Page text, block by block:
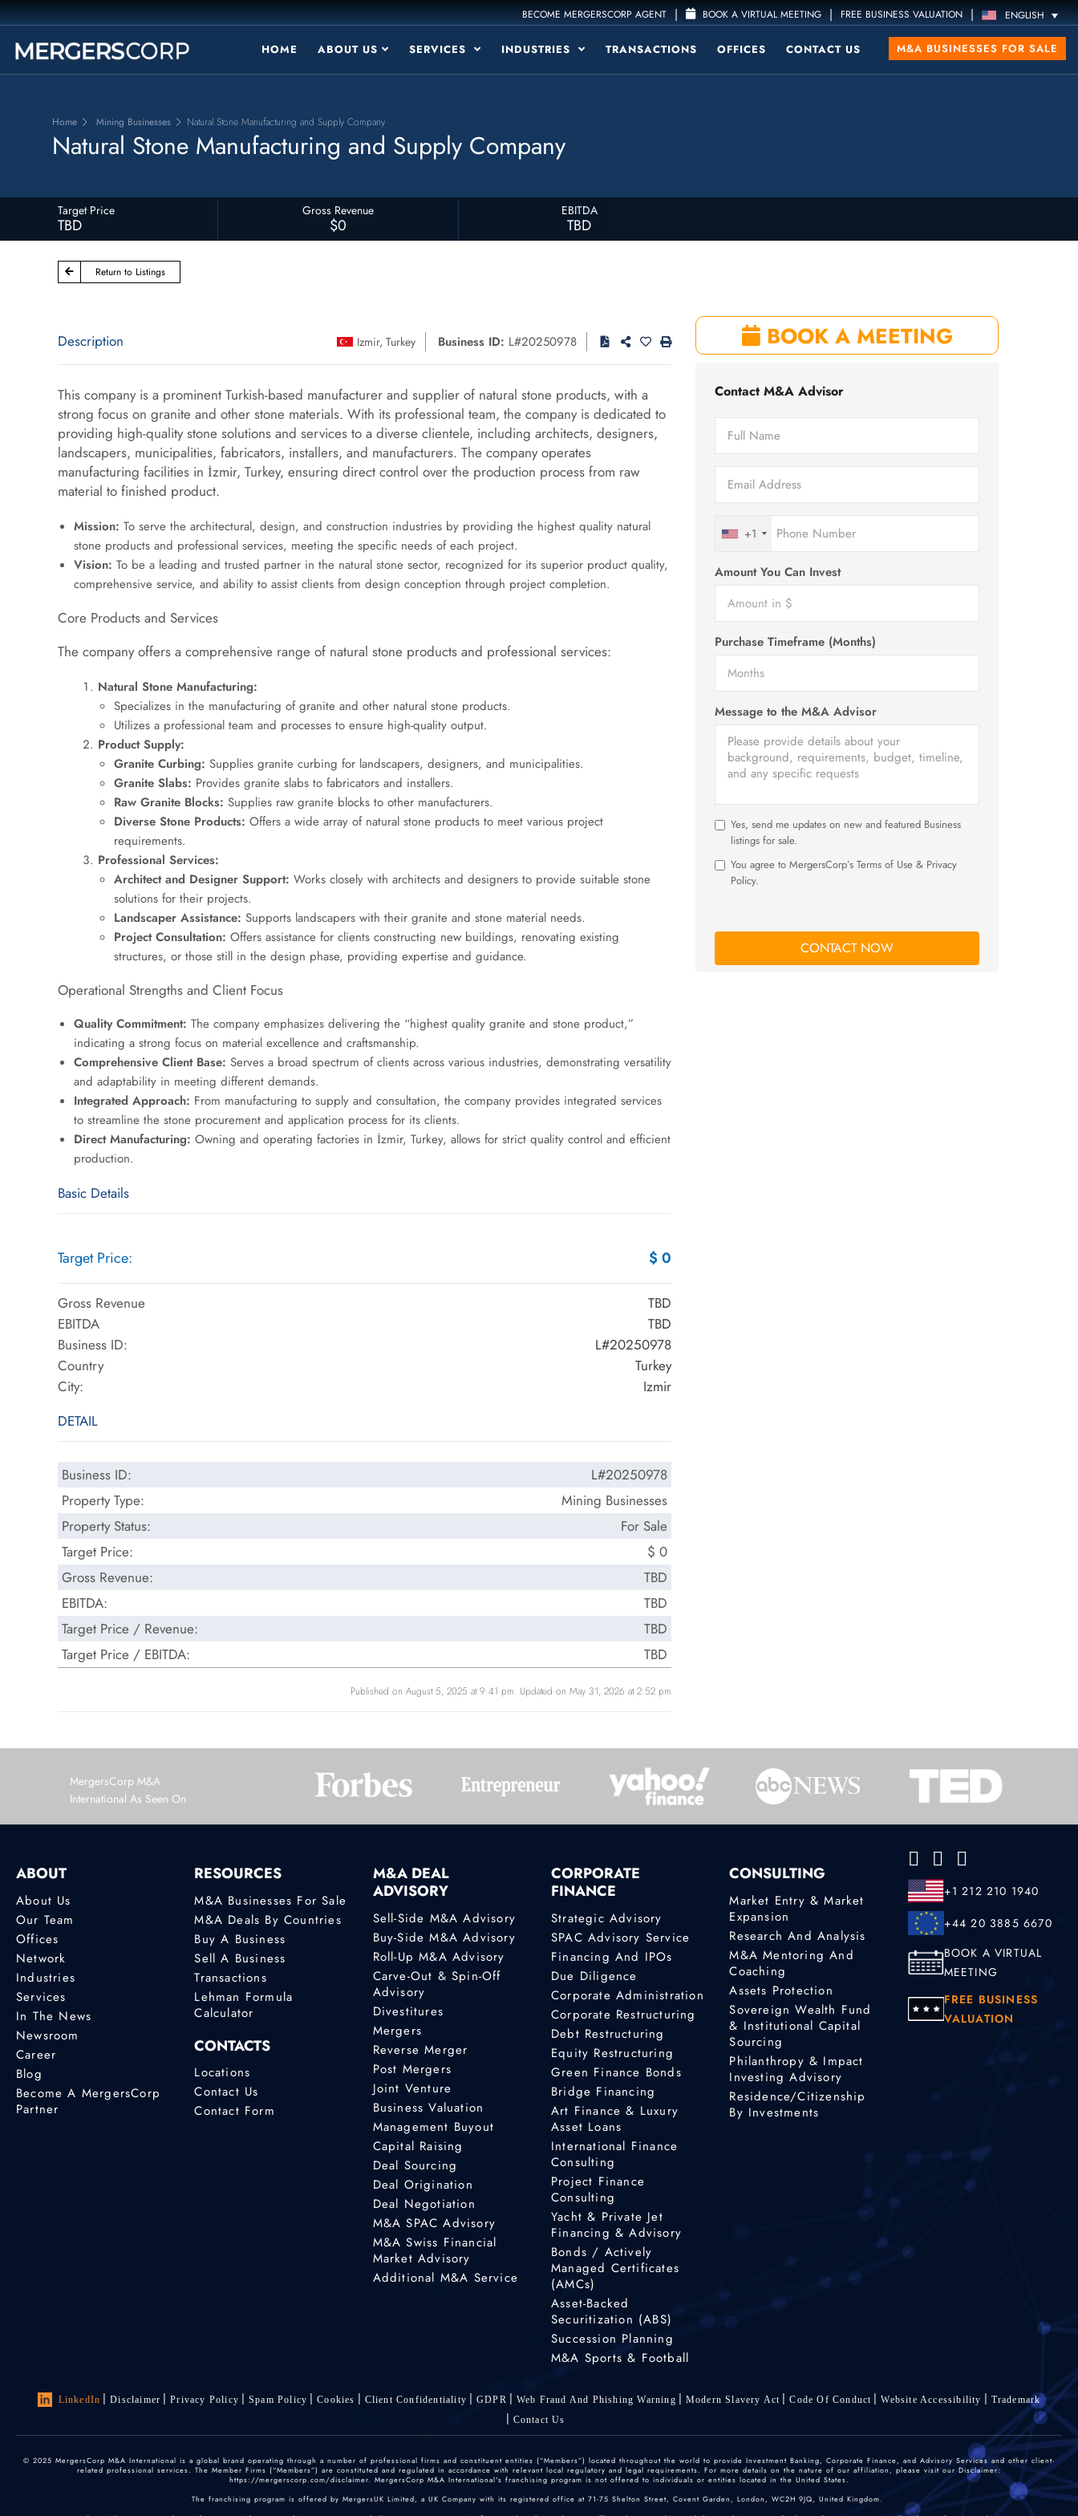
BECOME MERGERSCORP AGENT | BOOK A VIRTUAL MEETING | FREE BUSINESS VALUATION | ENGLISH
HOME ABOUT US SERVICES INDUSTRIES TRANSACTIONS OFFICES CONTACT US M&A BUSINESSES FOR SALE
Home Mining Businesses Natural Stone Manufacturing and Supply Company
Natural Stone Manufacturing and Supply Company
Target Price
TBD
Gross Revenue
$0
EBITDA
TBD
Return to Listings
Description Izmir, Turkey Business ID: L#20250978
This company is a prominent Turkish-based manufacturer and supplier of natural stone products, with a
strong focus on granite and other stone materials. With its professional team, the company is dedicated to
providing high-quality stone solutions and services to a diverse clientele, including architects, designers,
landscapers, municipalities, fabricators, installers, and manufacturers. The company operates
manufacturing facilities in İzmir, Turkey, ensuring direct control over the production process from raw
material to finished product.
Mission: To serve the architectural, design, and construction industries by providing the highest quality natural
stone products and professional services, meeting the specific needs of each project.
Vision: To be a leading and trusted partner in the natural stone sector, recognized for its superior product quality,
comprehensive service, and ability to assist clients from design conception through project completion.
Core Products and Services
The company offers a comprehensive range of natural stone products and professional services:
Natural Stone Manufacturing:
Specializes in the manufacturing of granite and other natural stone products.
Utilizes a professional team and processes to ensure high-quality output.
Product Supply:
Granite Curbing: Supplies granite curbing for landscapers, designers, and municipalities.
Granite Slabs: Provides granite slabs to fabricators and installers.
Raw Granite Blocks: Supplies raw granite blocks to other manufacturers.
Diverse Stone Products: Offers a wide array of natural stone products to meet various project
requirements.
Professional Services:
Architect and Designer Support: Works closely with architects and designers to provide suitable stone
solutions for their projects.
Landscaper Assistance: Supports landscapers with their granite and stone material needs.
Project Consultation: Offers assistance for clients constructing new buildings, renovating existing
structures, or those still in the design phase, providing expertise and guidance.
Operational Strengths and Client Focus
Quality Commitment: The company emphasizes delivering the “highest quality granite and stone product,”
indicating a strong focus on material excellence and craftsmanship.
Comprehensive Client Base: Serves a broad spectrum of clients across various industries, demonstrating versatility
and adaptability in meeting different demands.
Integrated Approach: From manufacturing to supply and consultation, the company provides integrated services
to streamline the stone procurement and application process for its clients.
Direct Manufacturing: Owning and operating factories in İzmir, Turkey, allows for strict quality control and efficient
production.
Basic Details
Target Price: $ 0
Gross Revenue
TBD
EBITDA
TBD
Business ID:
L#20250978
Country
Turkey
City:
Izmir
DETAIL
Business ID:
L#20250978
Property Type:
Mining Businesses
Property Status:
For Sale
Target Price:
$ 0
Gross Revenue:
TBD
EBITDA:
TBD
Target Price / Revenue:
TBD
Target Price / EBITDA:
TBD
Published on August 5, 2025 at 9:41 pm. Updated on May 31, 2026 at 2:52 pm
BOOK A MEETING
Contact M&A Advisor
+1
Amount You Can Invest
Purchase Timeframe (Months)
Message to the M&A Advisor
Yes, send me updates on new and featured Business
listings for sale.
You agree to MergersCorp’s Terms of Use & Privacy
Policy.
MergersCorp M&A
International As Seen On
ABOUT
About Us
Our Team
Offices
Network
Industries
Services
In The News
Newsroom
Career
Blog
Become A MergersCorp
Partner
RESOURCES
M&A Businesses For Sale
M&A Deals By Countries
Buy A Business
Sell A Business
Transactions
Lehman Formula
Calculator
CONTACTS
Locations
Contact Us
Contact Form
M&A DEAL
ADVISORY
Sell-Side M&A Advisory
Buy-Side M&A Advisory
Roll-Up M&A Advisory
Carve-Out & Spin-Off
Advisory
Divestitures
Mergers
Reverse Merger
Post Mergers
Joint Venture
Business Valuation
Management Buyout
Capital Raising
Deal Sourcing
Deal Origination
Deal Negotiation
M&A SPAC Advisory
M&A Swiss Financial
Market Advisory
Additional M&A Service
CORPORATE
FINANCE
Strategic Advisory
SPAC Advisory Service
Financing And IPOs
Due Diligence
Corporate Administration
Corporate Restructuring
Debt Restructuring
Equity Restructuring
Green Finance Bonds
Bridge Financing
Art Finance & Luxury
Asset Loans
International Finance
Consulting
Project Finance
Consulting
Yacht & Private Jet
Financing & Advisory
Bonds / Actively
Managed Certificates
(AMCs)
Asset-Backed
Securitization (ABS)
Succession Planning
M&A Sports & Football
CONSULTING
Market Entry & Market
Expansion
Research And Analysis
M&A Mentoring And
Coaching
Assets Protection
Sovereign Wealth Fund
& Institutional Capital
Sourcing
Philanthropy & Impact
Investing Advisory
Residence/Citizenship
By Investments
+1 212 210 1940
+44 20 3885 6670
BOOK A VIRTUAL
MEETING
FREE BUSINESS
VALUATION
LinkedIn Disclaimer Privacy Policy Spam Policy Cookies Client Confidentiality GDPR Web Fraud And Phishing Warning Modern Slavery Act Code Of Conduct Website Accessibility
Trademark
Contact Us
© 2025 MergersCorp M&A International is a global brand operating through a number of professional firms and constituent entities (“Members”) located throughout the world to provide Investment Banking, Corporate Finance, and Advisory Services and other client-
related professional services. The Member Firms (“Members”) are constituted and regulated in accordance with relevant local regulatory and legal requirements. For more details on the nature of our affiliation, please visit our Disclaimer:
https://mergerscorp.com/disclaimer. MergersCorp M&A International's franchising program is not offered to individuals or entities located in the United States.
The franchising program is offered by MergersUK Limited, a UK Company with its registered office at 71-75 Shelton Street, Covent Garden, London, WC2H 9JQ, United Kingdom.